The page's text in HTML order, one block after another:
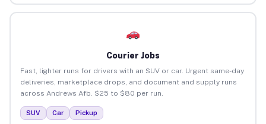
Courier Jobs
Fast, lighter runs for drivers with an SUV or car. Urgent same-day
deliveries, marketplace drops, and document and supply runs
across Andrews Afb. $25 to $80 per run.
SUV Car Pickup